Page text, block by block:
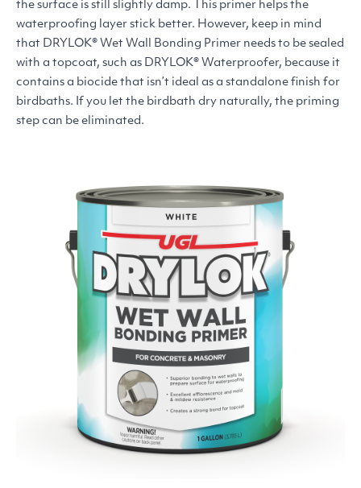
the surface is still slightly damp. This primer helps the
waterproofing layer stick better. However, keep in mind
that DRYLOK® Wet Wall Bonding Primer needs to be sealed
with a topcoat, such as DRYLOK® Waterproofer, because it
contains a biocide that isn’t ideal as a standalone finish for
birdbaths. If you let the birdbath dry naturally, the priming
step can be eliminated.